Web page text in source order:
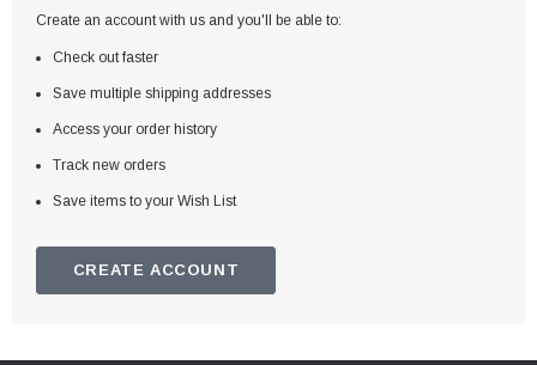
Create an account with us and you'll be able to:
Check out faster
Save multiple shipping addresses
Access your order history
Track new orders
Save items to your Wish List
CREATE ACCOUNT